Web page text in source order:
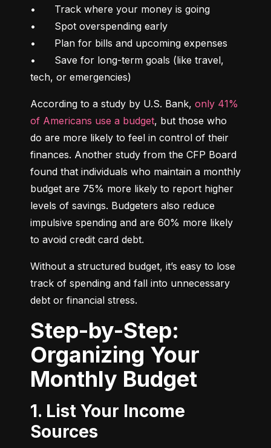
•	Track where your money is going
•	Spot overspending early
•	Plan for bills and upcoming expenses
•	Save for long-term goals (like travel,
tech, or emergencies)
According to a study by U.S. Bank, only 41%
of Americans use a budget, but those who
do are more likely to feel in control of their
finances. Another study from the CFP Board
found that individuals who maintain a monthly
budget are 75% more likely to report higher
levels of savings. Budgeters also reduce
impulsive spending and are 60% more likely
to avoid credit card debt.
Without a structured budget, it’s easy to lose
track of spending and fall into unnecessary
debt or financial stress.
Step-by-Step:
Organizing Your
Monthly Budget
1. List Your Income
Sources